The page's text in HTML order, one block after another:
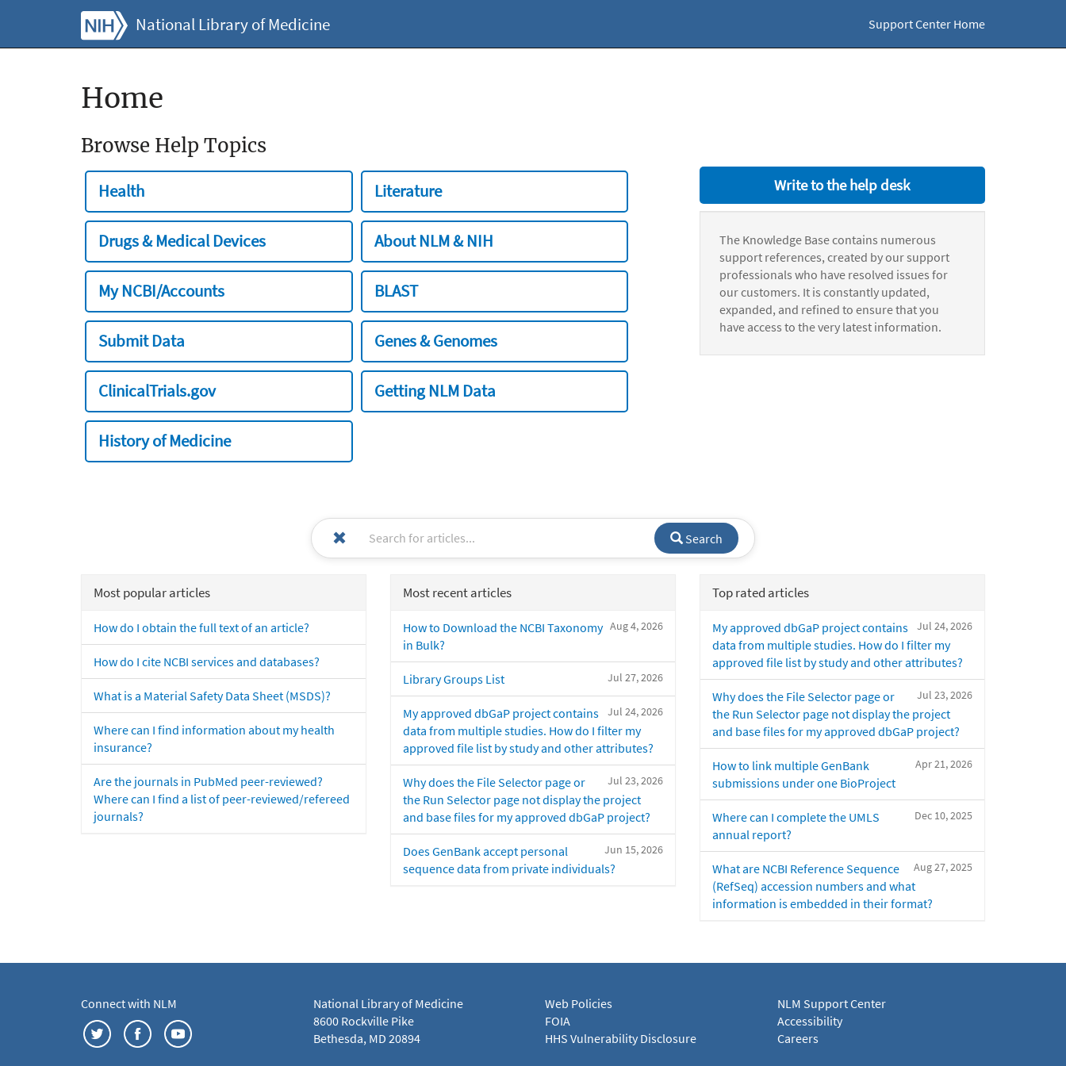
National Library of Medicine Support Center Home
Home
Browse Help Topics
Health Literature
Drugs & Medical Devices About NLM & NIH
My NCBI/Accounts BLAST
Submit Data Genes & Genomes
ClinicalTrials.gov Getting NLM Data
History of Medicine
Write to the help desk
The Knowledge Base contains numerous
support references, created by our support
professionals who have resolved issues for
our customers. It is constantly updated,
expanded, and refined to ensure that you
have access to the very latest information.
Search
Most popular articles
How do I obtain the full text of an article?
How do I cite NCBI services and databases?
What is a Material Safety Data Sheet (MSDS)?
Where can I find information about my health
insurance?
Are the journals in PubMed peer-reviewed?
Where can I find a list of peer-reviewed/refereed
journals?
Most recent articles
Aug 4, 2026
How to Download the NCBI Taxonomy
in Bulk?
Jul 27, 2026
Library Groups List
Jul 24, 2026
My approved dbGaP project contains
data from multiple studies. How do I filter my
approved file list by study and other attributes?
Jul 23, 2026
Why does the File Selector page or
the Run Selector page not display the project
and base files for my approved dbGaP project?
Jun 15, 2026
Does GenBank accept personal
sequence data from private individuals?
Top rated articles
Jul 24, 2026
My approved dbGaP project contains
data from multiple studies. How do I filter my
approved file list by study and other attributes?
Jul 23, 2026
Why does the File Selector page or
the Run Selector page not display the project
and base files for my approved dbGaP project?
Apr 21, 2026
How to link multiple GenBank
submissions under one BioProject
Dec 10, 2025
Where can I complete the UMLS
annual report?
Aug 27, 2025
What are NCBI Reference Sequence
(RefSeq) accession numbers and what
information is embedded in their format?
Connect with NLM
National Library of Medicine
8600 Rockville Pike
Bethesda, MD 20894
Web Policies
FOIA
HHS Vulnerability Disclosure
NLM Support Center
Accessibility
Careers